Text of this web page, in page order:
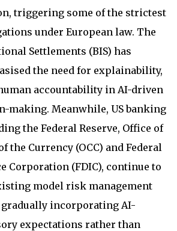
triggering some of the strictest
under European law. The
Settlements (BIS) has
the need for explainability,
accountability in AI-driven
making. Meanwhile, US banking
the Federal Reserve, Office of
the Currency (OCC) and Federal
Corporation (FDIC), continue to
model risk management
incorporating AI-
expectations rather than